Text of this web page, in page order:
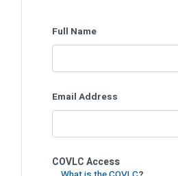
Full Name
Email Address
email address.
COVLC Access